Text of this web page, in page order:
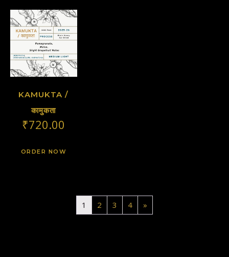
KAMUKTA /
कामुकता
₹720.00
ORDER NOW
1 2 3 4 »